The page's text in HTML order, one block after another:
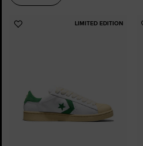
LIMITED EDITION
Add